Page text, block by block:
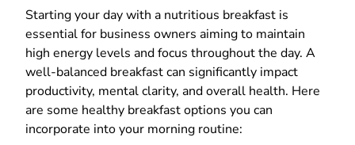
Starting your day with a nutritious breakfast is
essential for business owners aiming to maintain
high energy levels and focus throughout the day. A
well-balanced breakfast can significantly impact
productivity, mental clarity, and overall health. Here
are some healthy breakfast options you can
incorporate into your morning routine: